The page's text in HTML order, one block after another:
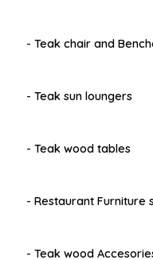
- Teak chair and
- Teak sun loungers
- Teak wood tables
- Restaurant Furniture
- Teak wood